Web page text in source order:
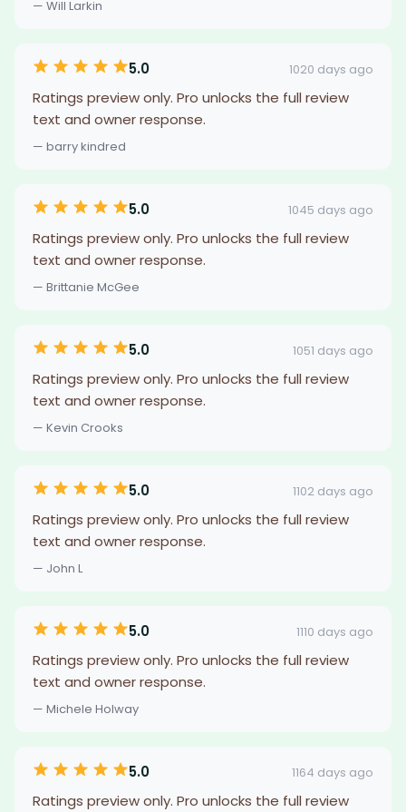
— Will Larkin
5.0 1020 days ago
Ratings preview only. Pro unlocks the full review
text and owner response.
— barry kindred
5.0 1045 days ago
Ratings preview only. Pro unlocks the full review
text and owner response.
— Brittanie McGee
5.0 1051 days ago
Ratings preview only. Pro unlocks the full review
text and owner response.
— Kevin Crooks
5.0 1102 days ago
Ratings preview only. Pro unlocks the full review
text and owner response.
— John L
5.0 1110 days ago
Ratings preview only. Pro unlocks the full review
text and owner response.
— Michele Holway
5.0 1164 days ago
Ratings preview only. Pro unlocks the full review